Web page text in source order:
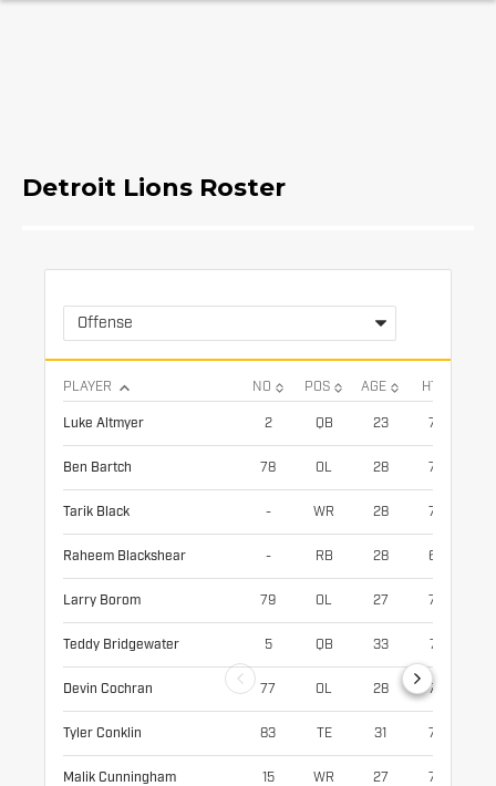
Detroit Lions Roster
Offense
PLAYER NO POS AGE HT
Luke Altmyer 2 QB 23 73
Ben Bartch 78 OL 28 78
Tarik Black - WR 28 75
Raheem Blackshear - RB 28 69
Larry Borom 79 OL 27 77
Teddy Bridgewater 5 QB 33 74
Devin Cochran 77 OL 28 79
Tyler Conklin 83 TE 31 75
Malik Cunningham 15 WR 27 73